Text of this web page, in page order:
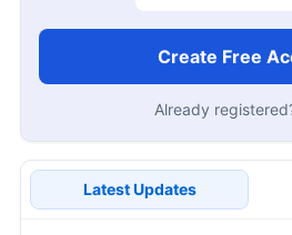
Create Free
Already
Latest Updates